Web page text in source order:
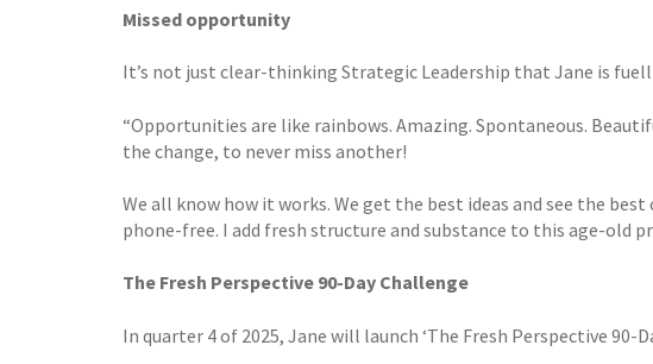
Missed opportunity
It’s not just clear-thinking Strategic Leadership that Jane is
“Opportunities are like rainbows. Amazing. Spontaneous.
the change, to never miss another!
We all know how it works. We get the best ideas and see the
phone-free. I add fresh structure and substance to this age-old
The Fresh Perspective 90-Day Challenge
In quarter 4 of 2025, Jane will launch ‘The Fresh Perspective 90-